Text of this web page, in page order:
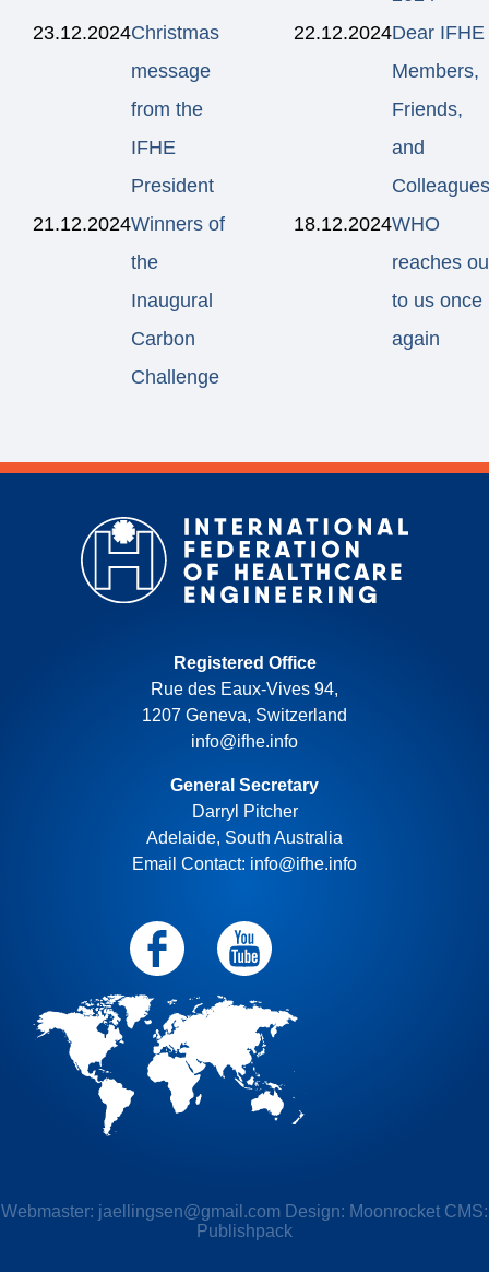
23.12.2024Christmas
message
from the
IFHE
President
22.12.2024Dear IFHE
Members,
Friends,
and
21.12.2024Winners of
the
Inaugural
Carbon
Challenge
18.12.2024WHO
reaches
to us once
again
Registered Office
Rue des Eaux-Vives 94,
1207 Geneva, Switzerland
info@ifhe.info
General Secretary
Darryl Pitcher
Adelaide, South Australia
Email Contact: info@ifhe.info
Webmaster: jaellingsen@gmail.com Design: Moonrocket CMS:
Publishpack